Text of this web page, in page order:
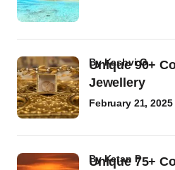
Unique 90+
Jewellery
byKashvi G
February 21, 2025
Unique 75+
byKetan P